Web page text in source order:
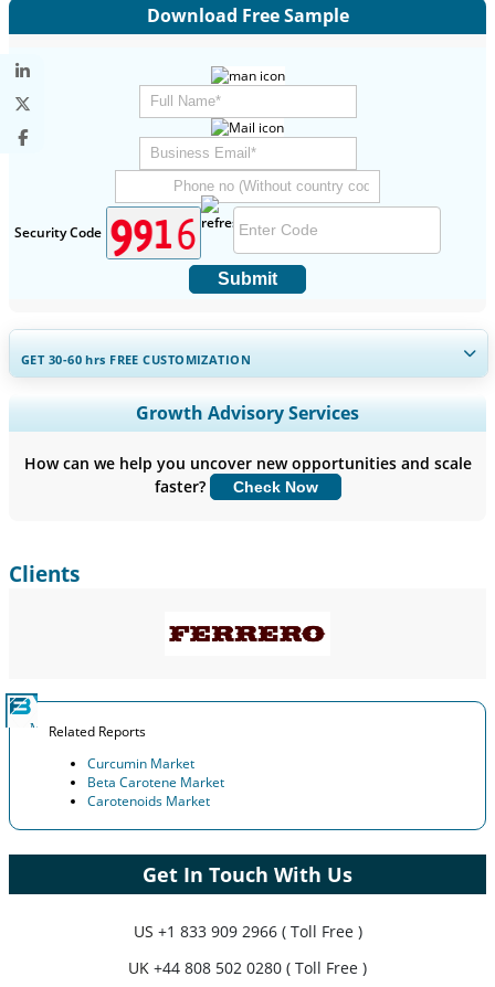
Download Free Sample
Security Code
Submit
GET 30-60hrs FREE CUSTOMIZATION
Expand Regional and Country Coverage, Segments Analysis,
Company Profiles, Competitive Benchmarking, and End-user
Customize Now
Growth Advisory Services
How can we help you uncover new opportunities and scale
faster?
Check Now
Clients
Related Reports
Curcumin Market
Beta Carotene Market
Carotenoids Market
Get In Touch With Us
US +1 833 909 2966 ( Toll Free )
UK +44 808 502 0280 ( Toll Free )